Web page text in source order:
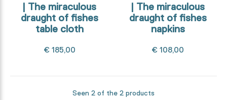
| The miraculous
draught of fishes
table cloth
€ 185,00
| The miraculous
draught of fishes
napkins
€ 108,00
Seen 2 of the 2 products